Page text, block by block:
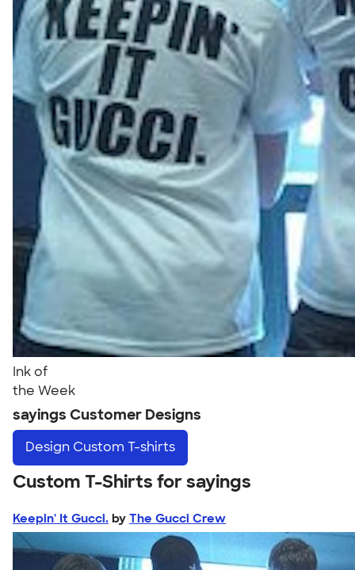
Ink of
the Week
sayings Customer Designs
Design Custom T-shirts
Custom T-Shirts for sayings
Keepin' It Gucci. by The Gucci Crew